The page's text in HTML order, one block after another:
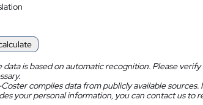
is based on automatic recognition. Please verify
compiles data from publicly available sources.
your personal information, you can contact us to